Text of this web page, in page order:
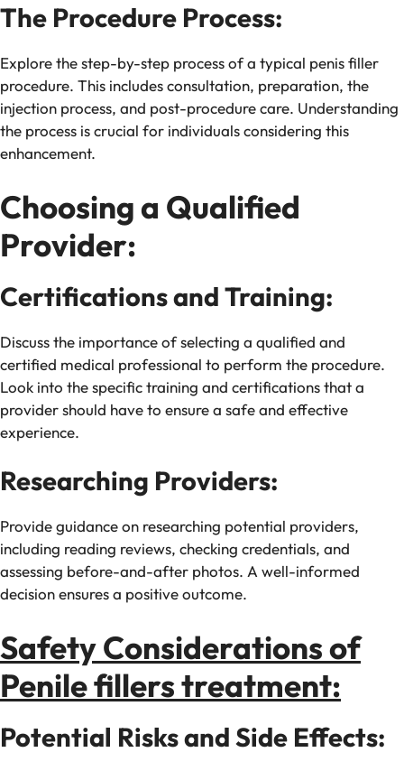
The Procedure Process:
Explore the step-by-step process of a typical penis filler
procedure. This includes consultation, preparation, the
injection process, and post-procedure care. Understanding
the process is crucial for individuals considering this
enhancement.
Choosing a Qualified
Provider:
Certifications and Training:
Discuss the importance of selecting a qualified and
certified medical professional to perform the procedure.
Look into the specific training and certifications that a
provider should have to ensure a safe and effective
experience.
Researching Providers:
Provide guidance on researching potential providers,
including reading reviews, checking credentials, and
assessing before-and-after photos. A well-informed
decision ensures a positive outcome.
Safety Considerations of
Penile fillers treatment:
Potential Risks and Side Effects: